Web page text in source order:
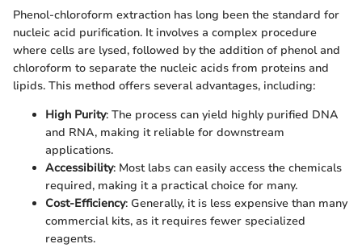
Phenol-chloroform extraction has long been the standard for
nucleic acid purification. It involves a complex procedure
where cells are lysed, followed by the addition of phenol and
chloroform to separate the nucleic acids from proteins and
lipids. This method offers several advantages, including:
High Purity: The process can yield highly purified DNA
and RNA, making it reliable for downstream
applications.
Accessibility: Most labs can easily access the chemicals
required, making it a practical choice for many.
Cost-Efficiency: Generally, it is less expensive than many
commercial kits, as it requires fewer specialized
reagents.